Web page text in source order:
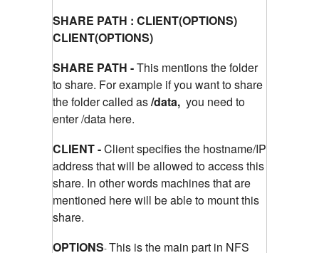
SHARE PATH : CLIENT(OPTIONS)
CLIENT(OPTIONS)
SHARE PATH -This mentions the folder
to share. For example if you want to share
the folder called as/data, you need to
enter /data here.
CLIENT -Client specifies the hostname/IP
address that will be allowed to access this
share. In other words machines that are
mentioned here will be able to mount this
share.
OPTIONS-This is the main part in NFS